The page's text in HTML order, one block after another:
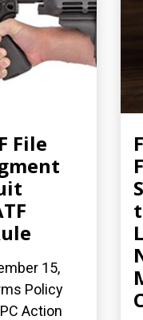
File
15,
Policy
Action